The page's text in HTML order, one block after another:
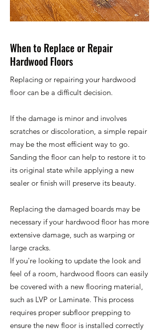
When to Replace or Repair
Hardwood Floors
Replacing or repairing your hardwood
floor can be a difficult decision.
If the damage is minor and involves
scratches or discoloration, a simple repair
may be the most efficient way to go.
Sanding the floor can help to restore it to
its original state while applying a new
sealer or finish will preserve its beauty.
Replacing the damaged boards may be
necessary if your hardwood floor has more
extensive damage, such as warping or
large cracks.
If you're looking to update the look and
feel of a room, hardwood floors can easily
be covered with a new flooring material,
such as LVP or Laminate. This process
requires proper subfloor prepping to
ensure the new floor is installed correctly